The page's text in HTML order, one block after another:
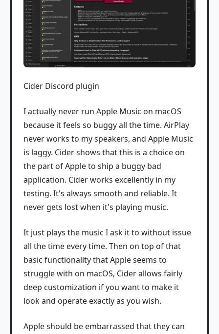
Cider Discord plugin
I actually never run Apple Music on macOS
because it feels so buggy all the time. AirPlay
never works to my speakers, and Apple Music
is laggy. Cider shows that this is a choice on
the part of Apple to ship a buggy bad
application. Cider works excellently in my
testing. It's always smooth and reliable. It
never gets lost when it's playing music.
It just plays the music I ask it to without issue
all the time every time. Then on top of that
basic functionality that Apple seems to
struggle with on macOS, Cider allows fairly
deep customization if you want to make it
look and operate exactly as you wish.
Apple should be embarrassed that they can